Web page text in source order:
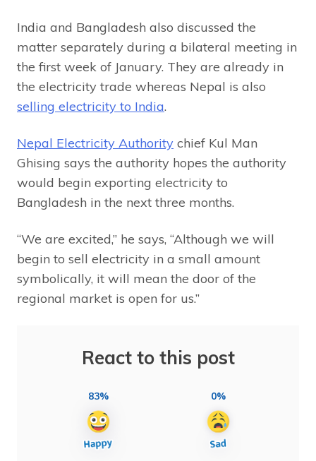
India and Bangladesh also discussed the
matter separately during a bilateral meeting in
the first week of January. They are already in
the electricity trade whereas Nepal is also
selling electricity to India.
Nepal Electricity Authority chief Kul Man
Ghising says the authority hopes the authority
would begin exporting electricity to
Bangladesh in the next three months.
“We are excited,” he says, “Although we will
begin to sell electricity in a small amount
symbolically, it will mean the door of the
regional market is open for us.”
React to this post
83% 0%